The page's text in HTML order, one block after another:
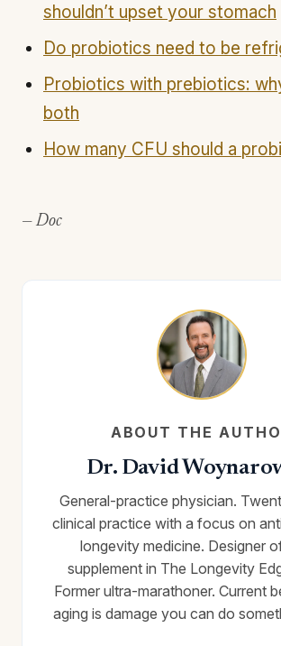
shouldn’t upset your stomach
Do probiotics need to be
Probiotics with prebiotics:
both
How many CFU should a
— Doc
ABOUT THE
Dr. David
General-practice physician.
clinical practice with a focus on
longevity medicine. Designer
supplement in The Longevity
Former ultra-marathoner. Current
aging is damage you can do